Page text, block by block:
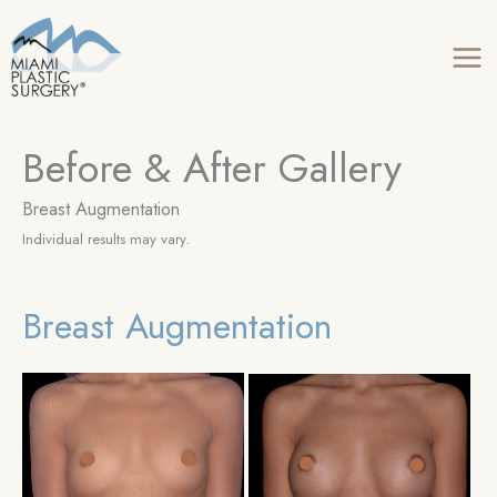
to
content
Before & After Gallery
Breast Augmentation
Individual results may vary.
Breast Augmentation